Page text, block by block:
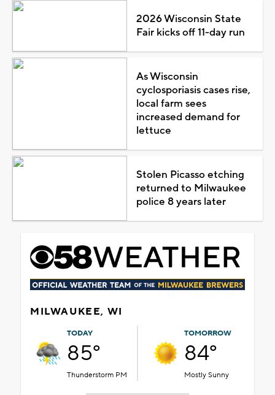
2026 Wisconsin State
Fair kicks off 11-day run
As Wisconsin
cyclosporiasis cases rise,
local farm sees
increased demand for
lettuce
Stolen Picasso etching
returned to Milwaukee
police 8 years later
MILWAUKEE, WI
TODAY
85°
Thunderstorm PM
TOMORROW
84°
Mostly Sunny